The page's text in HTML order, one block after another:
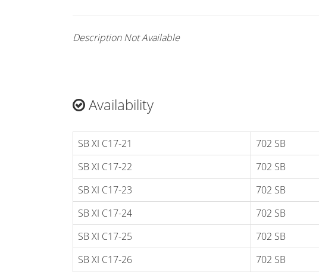
Description Not Available
Availability
SB XI C17-21 702 SB
SB XI C17-22
702 SB
SB XI C17-23
702 SB
SB XI C17-24
702 SB
SB XI C17-25
702 SB
SB XI C17-26
702 SB